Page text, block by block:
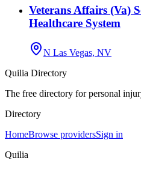
Veterans Affairs (Va)
Healthcare System
N Las Vegas, NV
Quilia Directory
The free directory for personal
Directory
HomeBrowse providersSign in
Quilia